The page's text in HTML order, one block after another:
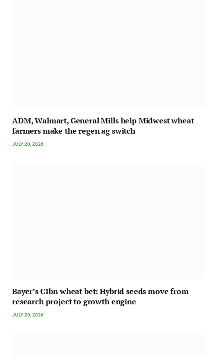
ADM, Walmart, General Mills help Midwest wheat
farmers make the regen ag switch
JULY 20, 2026
Bayer’s €1bn wheat bet: Hybrid seeds move from
research project to growth engine
JULY 20, 2026